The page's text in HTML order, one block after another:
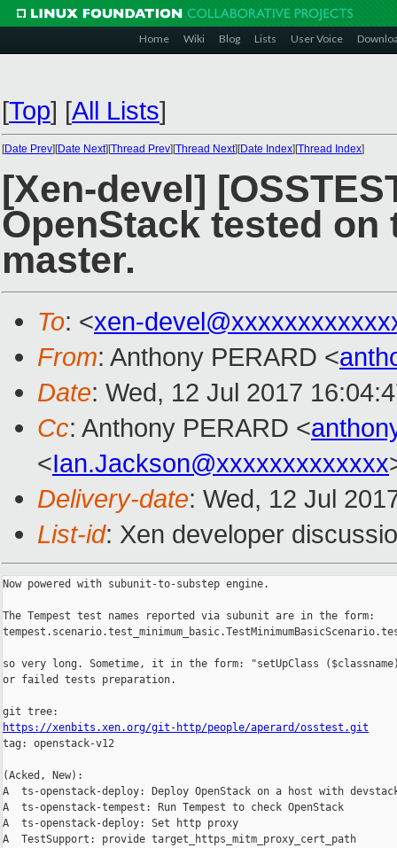
Home Wiki Blog Lists User Voice
[Top] [All Lists]
[Date Prev][Date Next][Thread Prev][Thread Next][Date Index][Thread Index]
[Xen-devel]
OpenStack tested
master.
To: <xen-
From: Anthony PERARD <
Date: Wed, 12 Jul 2017
Cc: Anthony PERARD <
<Ian.Jackson@xxxxxxxxxxxxx
Delivery-date: Wed, 12 Jul
List-id: Xen developer
Now powered with subunit-to-substep engine.
The Tempest test names reported via subunit are in the form:
so very long. Sometime, it in the form: "setUpClass
or failed tests preparation.
https://xenbits.xen.org/git-http/people/aperard/osstest.git
tag: openstack-v12
(Acked, New):
A  ts-openstack-deploy: Deploy OpenStack on a host with
A  ts-openstack-tempest: Run Tempest to check OpenStack
A  ts-openstack-deploy: Set http proxy
A  TestSupport: provide target_https_mitm_proxy_cert_path